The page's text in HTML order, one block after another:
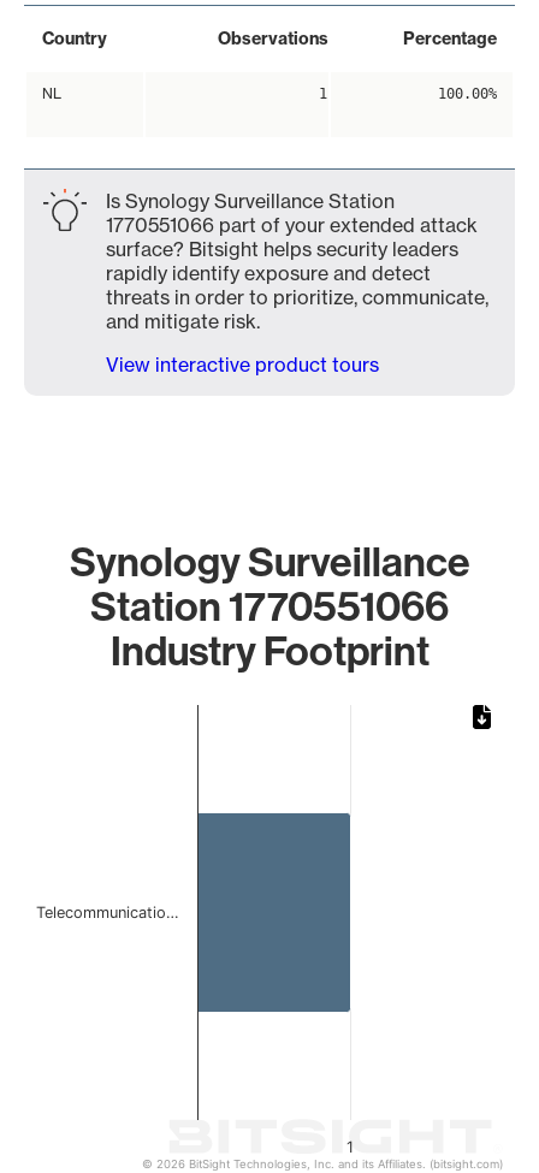
Country Observations Percentage
NL 1 100.00%
Is Synology Surveillance Station
1770551066 part of your extended attack
surface? Bitsight helps security leaders
rapidly identify exposure and detect
threats in order to prioritize, communicate,
and mitigate risk.
View interactive product tours
Synology Surveillance
Station 1770551066
Industry Footprint
1
Telecommunicatio…
© 2026 BitSight Technologies, Inc. and its Affiliates. (bitsight.com)